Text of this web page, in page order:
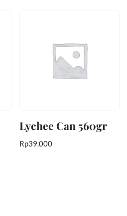
Lychee Can 560gr
Rp39.000